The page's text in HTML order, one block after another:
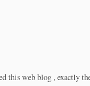
this web blog , exactly